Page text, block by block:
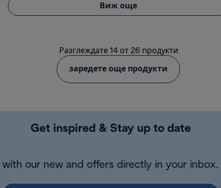
Виж още
Разглеждате 14 от 26 продукти
заредете още продукти
Get inspired & Stay up to date
with our new and offers directly in your inbox.